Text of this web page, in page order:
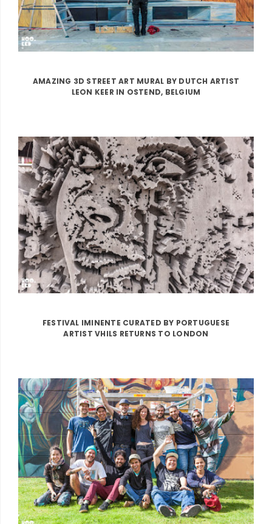
AMAZING 3D STREET ART MURAL BY DUTCH ARTIST
LEON KEER IN OSTEND, BELGIUM
FESTIVAL IMINENTE CURATED BY PORTUGUESE
ARTIST VHILS RETURNS TO LONDON